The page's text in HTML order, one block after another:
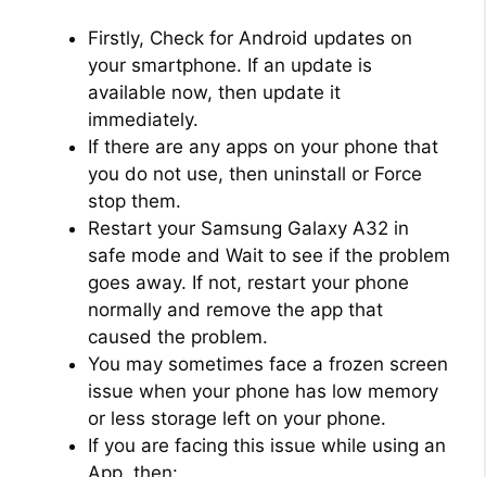
Firstly, Check for Android updates on
your smartphone. If an update is
available now, then update it
immediately.
If there are any apps on your phone that
you do not use, then uninstall or Force
stop them.
Restart your Samsung Galaxy A32 in
safe mode and Wait to see if the problem
goes away. If not, restart your phone
normally and remove the app that
caused the problem.
You may sometimes face a frozen screen
issue when your phone has low memory
or less storage left on your phone.
If you are facing this issue while using an